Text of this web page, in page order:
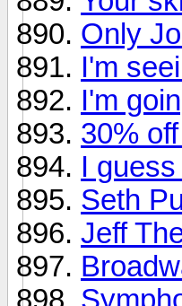
Only
I'm
I'm
30%
I
Seth
Jeff